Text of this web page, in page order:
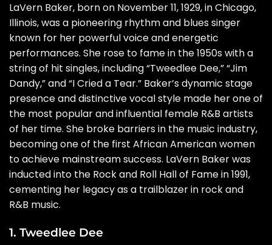
LaVern Baker, born on November 11, 1929, in Chicago,
Illinois, was a pioneering rhythm and blues singer
known for her powerful voice and energetic
performances. She rose to fame in the 1950s with a
string of hit singles, including “Tweedlee Dee,” “Jim
Dandy,” and “I Cried a Tear.” Baker’s dynamic stage
presence and distinctive vocal style made her one of
the most popular and influential female R&B artists
of her time. She broke barriers in the music industry,
becoming one of the first African American women
to achieve mainstream success. LaVern Baker was
inducted into the Rock and Roll Hall of Fame in 1991,
cementing her legacy as a trailblazer in rock and
R&B music.
1. Tweedlee Dee